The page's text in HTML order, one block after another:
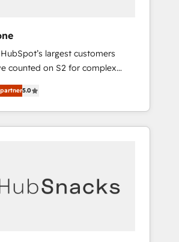
largest customers
counted on S2 for complex
management, systems
creative solutions that
impact and transform
of the few full-
HubSpot websites,
campaigns, & RevOps
5.0